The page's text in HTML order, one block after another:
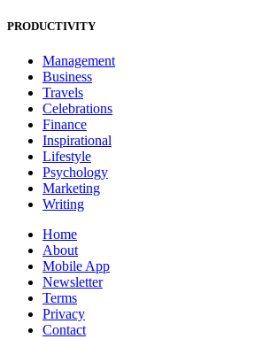
PRODUCTIVITY
Management
Business
Travels
Celebrations
Finance
Inspirational
Lifestyle
Psychology
Marketing
Writing
Home
About
Mobile App
Newsletter
Terms
Privacy
Contact